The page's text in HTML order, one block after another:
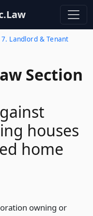
Landlord & Tenant
Section
houses
home
owning or